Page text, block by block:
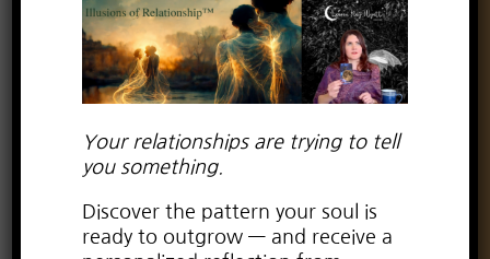
Your relationships are trying to tell
you something.
Discover the pattern your soul is
ready to outgrow — and receive a